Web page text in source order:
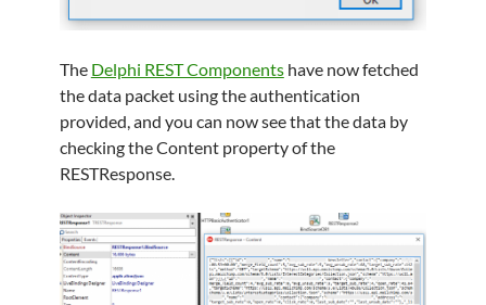
The Delphi REST Componentshave now fetched
the data packet using the authentication
provided, and you can now see that the data by
checking the Content property of the
RESTResponse.